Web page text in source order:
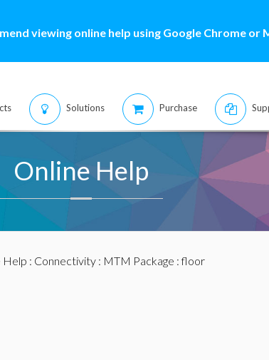
viewing online help using Google Chrome or
Solutions Purchase
Online Help
Help : Connectivity: MTM Package : floor